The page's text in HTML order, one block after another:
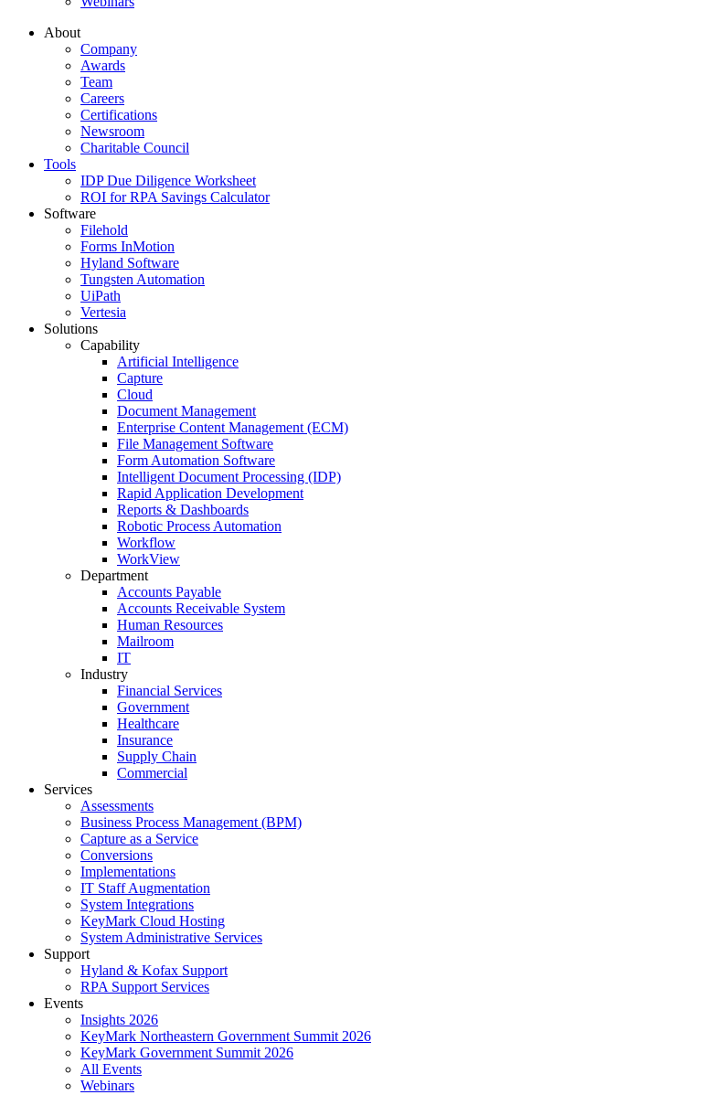
About
Company
Awards
Team
Careers
Certifications
Newsroom
Charitable Council
Tools
IDP Due Diligence Worksheet
ROI for RPA Savings Calculator
Software
Filehold
Forms InMotion
Hyland Software
Tungsten Automation
UiPath
Vertesia
Solutions
Capability
Artificial Intelligence
Capture
Cloud
Document Management
Enterprise Content Management (ECM)
File Management Software
Form Automation Software
Intelligent Document Processing (IDP)
Rapid Application Development
Reports & Dashboards
Robotic Process Automation
Workflow
WorkView
Department
Accounts Payable
Accounts Receivable System
Human Resources
Mailroom
IT
Industry
Financial Services
Government
Healthcare
Insurance
Supply Chain
Commercial
Services
Assessments
Business Process Management (BPM)
Capture as a Service
Conversions
Implementations
IT Staff Augmentation
System Integrations
KeyMark Cloud Hosting
System Administrative Services
Support
Hyland & Kofax Support
RPA Support Services
Events
Insights 2026
KeyMark Northeastern Government Summit 2026
KeyMark Government Summit 2026
All Events
Webinars